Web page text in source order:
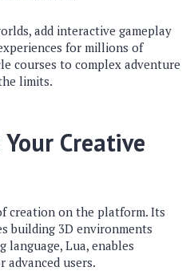
add interactive gameplay
for millions of
courses to complex adventure
limits.
Creative
creation on the platform. Its
building 3D environments
language, Lua, enables
advanced users.